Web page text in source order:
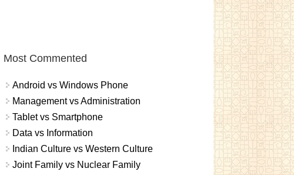
Most Commented
Android vs Windows Phone
Management vs Administration
Tablet vs Smartphone
Data vs Information
Indian Culture vs Western Culture
Joint Family vs Nuclear Family